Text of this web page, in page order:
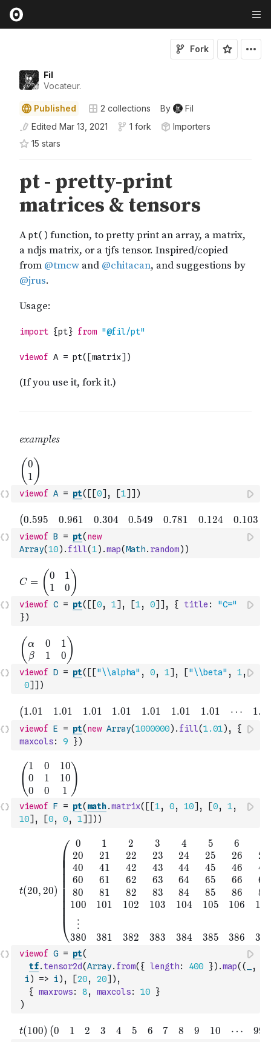
Fil
Vocateur.
Fork
Published 2 collections By
Fil
Edited Mar 13, 2021 1 fork
Importers
15 stars
viewof A = pt( [ [0] , [1] ] )
viewof B = pt( new
Array(10) . fill(1) .map(Math. random) )
viewof C = pt( [ [0, 1] , [1, 0] ] , { title :
"C="
})
viewof D = pt( [ ["\\alpha" , 0, 1] , ["\\beta" , 1,
0] ] )
viewof E = pt( new Array(1000000) . fill(1.01) ,
{
maxcols: 9 })
viewof F = pt( math.matrix( [ [1, 0, 10] , [0, 1,
10] , [0, 0, 1] ] ) )
viewof G = pt(
tf. tensor2d(Array. from( { length: 400 }) .map( (
,
i) => i) , [20, 20] ) ,
{
maxrows: 8, maxcols: 10
}
)